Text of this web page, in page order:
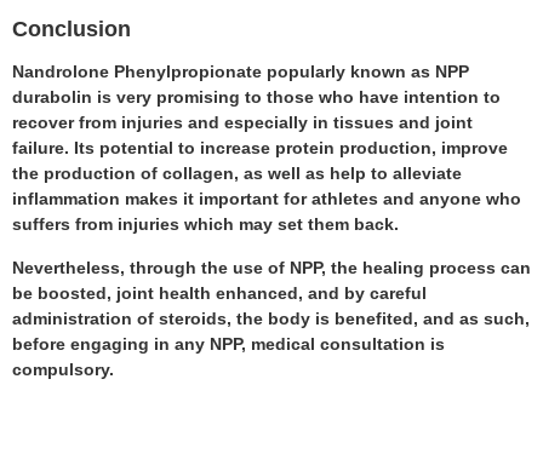
Conclusion
Nandrolone Phenylpropionate popularly known as NPP
durabolin is very promising to those who have intention to
recover from injuries and especially in tissues and joint
failure. Its potential to increase protein production, improve
the production of collagen, as well as help to alleviate
inflammation makes it important for athletes and anyone who
suffers from injuries which may set them back.
Nevertheless, through the use of NPP, the healing process can
be boosted, joint health enhanced, and by careful
administration of steroids, the body is benefited, and as such,
before engaging in any NPP, medical consultation is
compulsory.